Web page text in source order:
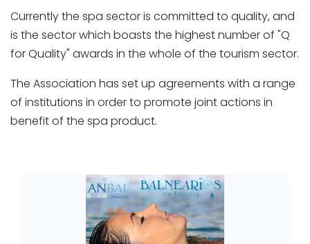
Currently the spa sector is committed to quality, and
is the sector which boasts the highest number of "Q
for Quality" awards in the whole of the tourism sector.
The Association has set up agreements with a range
of institutions in order to promote joint actions in
benefit of the spa product.